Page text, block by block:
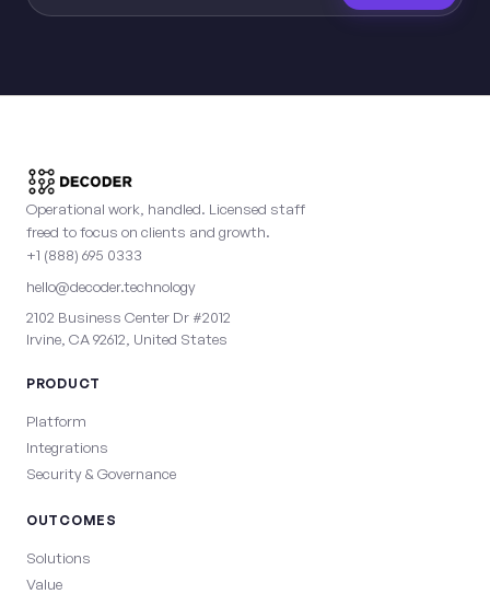
Operational work, handled. Licensed staff
freed to focus on clients and growth.
+1 (888) 695 0333
hello@decoder.technology
2102 Business Center Dr #2012
Irvine, CA 92612, United States
PRODUCT
Platform
Integrations
Security & Governance
OUTCOMES
Solutions
Value